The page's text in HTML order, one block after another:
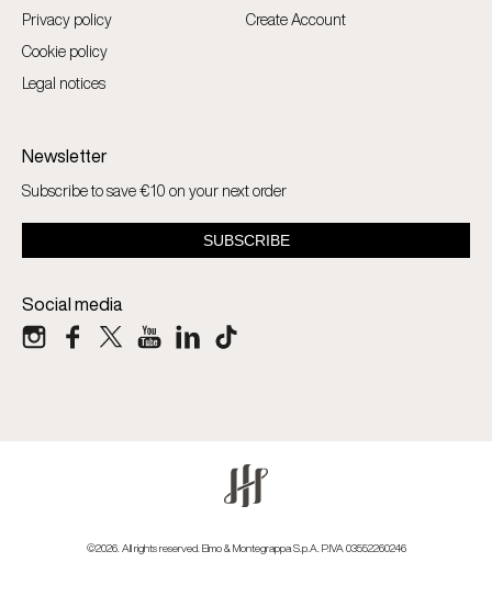
Privacy policy
Cookie policy
Legal notices
Create Account
Newsletter
Subscribe to save €10 on your next order
Social media
©2026. All rights reserved. Elmo & Montegrappa S.p.A. P.IVA 03552260246